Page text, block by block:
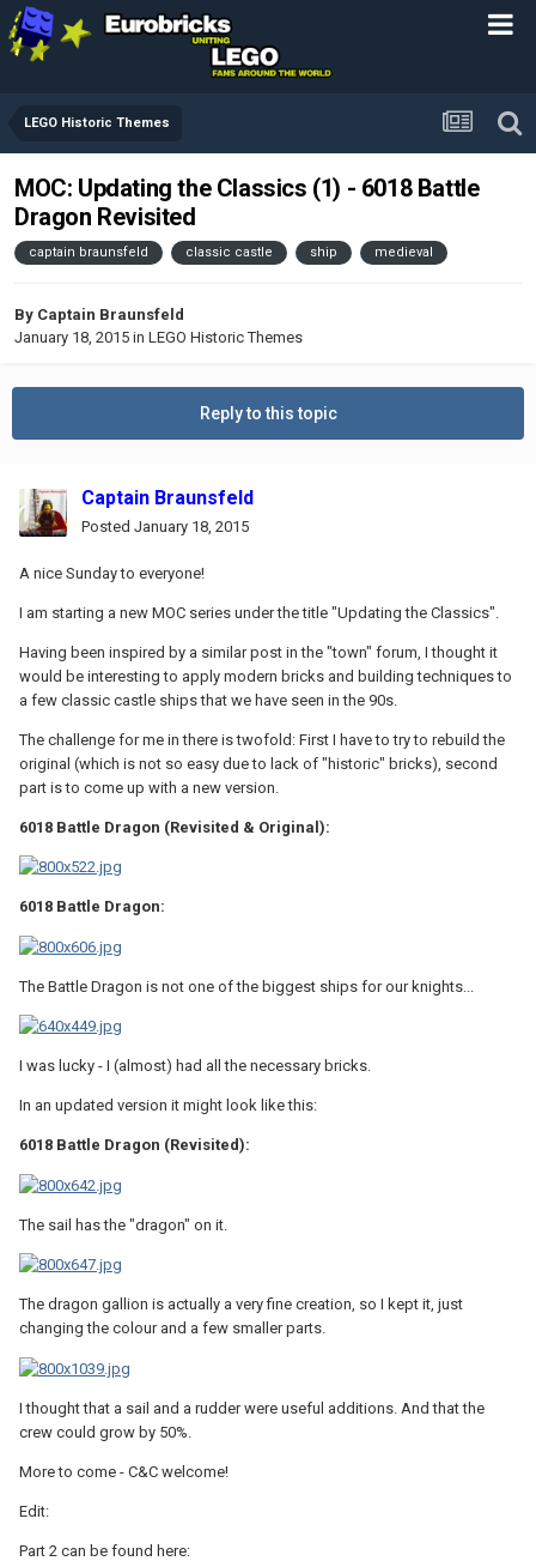
LEGO Historic Themes
MOC: Updating the Classics (1) - 6018 Battle
Dragon Revisited
captain braunsfeld classic castle ship medieval
By Captain Braunsfeld
January 18, 2015 in LEGO Historic Themes
Reply to this topic
Captain Braunsfeld
Posted January 18, 2015
A nice Sunday to everyone!
I am starting a new MOC series under the title "Updating the Classics".
Having been inspired by a similar post in the "town" forum, I thought it
would be interesting to apply modern bricks and building techniques to
a few classic castle ships that we have seen in the 90s.
The challenge for me in there is twofold: First I have to try to rebuild the
original (which is not so easy due to lack of "historic" bricks), second
part is to come up with a new version.
6018 Battle Dragon (Revisited & Original):
6018 Battle Dragon:
The Battle Dragon is not one of the biggest ships for our knights...
I was lucky - I (almost) had all the necessary bricks.
In an updated version it might look like this:
6018 Battle Dragon (Revisited):
The sail has the "dragon" on it.
The dragon gallion is actually a very fine creation, so I kept it, just
changing the colour and a few smaller parts.
I thought that a sail and a rudder were useful additions. And that the
crew could grow by 50%.
More to come - C&C welcome!
Edit:
Part 2 can be found here: